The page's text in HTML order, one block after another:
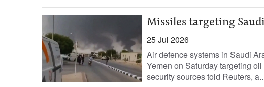
Missiles targeting
25 Jul 2026
Air ‌defence systems in Saudi
Yemen on Saturday targeting
security sources ​told Reuters,